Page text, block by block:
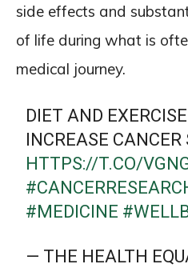
side effects and
of life during what is
medical journey.
DIET AND
INCREASE
HTTPS://T.CO/
#MEDICINE
— THE HEALTH